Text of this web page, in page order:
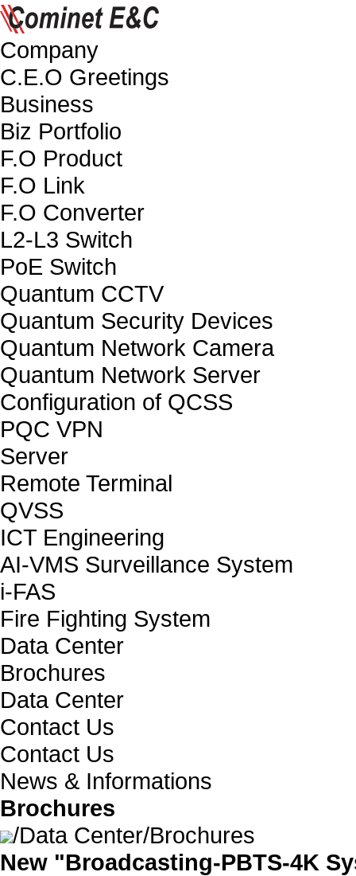
Company
C.E.O Greetings
Business
Biz Portfolio
F.O Product
F.O Link
F.O Converter
L2-L3 Switch
PoE Switch
Quantum CCTV
Quantum Security Devices
Quantum Network Camera
Quantum Network Server
Configuration of QCSS
PQC VPN
Server
Remote Terminal
QVSS
ICT Engineering
AI-VMS Surveillance System
i-FAS
Fire Fighting System
Data Center
Brochures
Data Center
Contact Us
Contact Us
News & Informations
Brochures
/Data Center/Brochures
New "Broadcasting-PBTS-4K